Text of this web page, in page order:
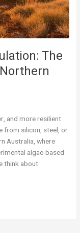
The
and more resilient
from silicon, steel, or
Australia, where
algae-based
think about